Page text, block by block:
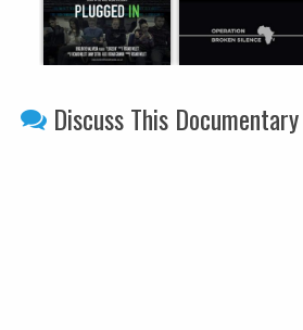
Discuss This Documentary